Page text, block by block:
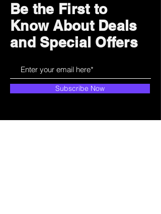
Be the First to
Know About Deals
and Special Offers
Subscribe Now